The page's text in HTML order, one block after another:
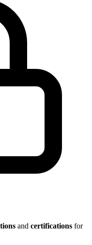
and certifications for